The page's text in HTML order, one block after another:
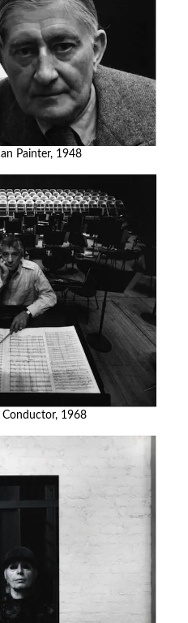
Painter, 1948
Conductor, 1968